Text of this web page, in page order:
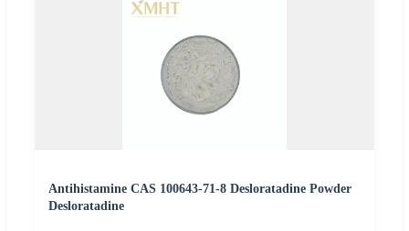
Antihistamine CAS 100643-71-8 Desloratadine Powder
Desloratadine